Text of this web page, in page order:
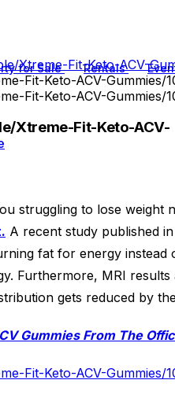
for Sale Rentals
Xtreme-Fit-Keto-ACV-
Fit-Keto-ACV-Gummies/
Fit-Keto-ACV-Gummies/
Xtreme-Fit-Keto-ACV-
struggling to lose weight
A recent study published
fat for energy
Furthermore, MRI
gets reduced by
Fit-Keto-ACV-Gummies/